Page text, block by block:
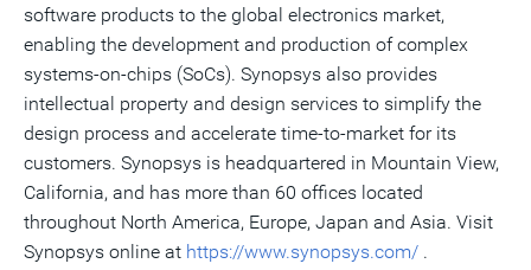
software products to the global electronics market,
enabling the development and production of complex
systems-on-chips (SoCs). Synopsys also provides
intellectual property and design services to simplify the
design process and accelerate time-to-market for its
customers. Synopsys is headquartered in Mountain View,
California, and has more than 60 offices located
throughout North America, Europe, Japan and Asia. Visit
Synopsys online at https://www.synopsys.com/ .